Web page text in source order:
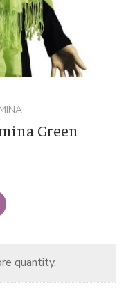
Green
quantity.